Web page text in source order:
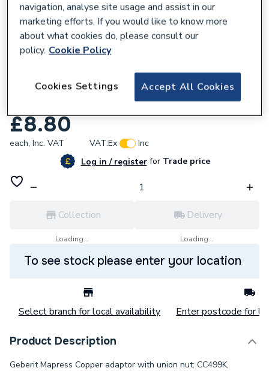
Geb Prs 65040 Copper Adaptor Union 18 X
£8.80
each, Inc. VAT VAT:Ex
Inc
Log in / registerforTrade price
Collection
Loading...
Delivery
Loading...
To see stock please enter your location
Select branch for local availability Enter postcode for
Product Description
Geberit Mapress Copper adaptor with union nut: CC499K,
navigation, analyse site usage and assist in our
marketing efforts. If you would like to know more
about what cookies do, please consult our
policy. Cookie Policy
Accept All Cookies
Cookies Settings